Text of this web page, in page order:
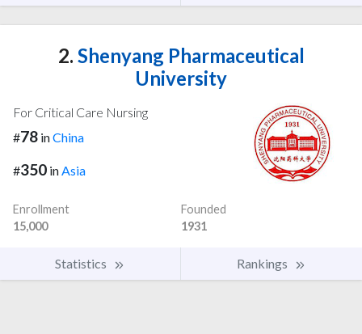
2. Shenyang Pharmaceutical
University
For Critical Care Nursing
#78 inChina
#350 in Asia
Enrollment
15,000
Founded
1931
Statistics Rankings